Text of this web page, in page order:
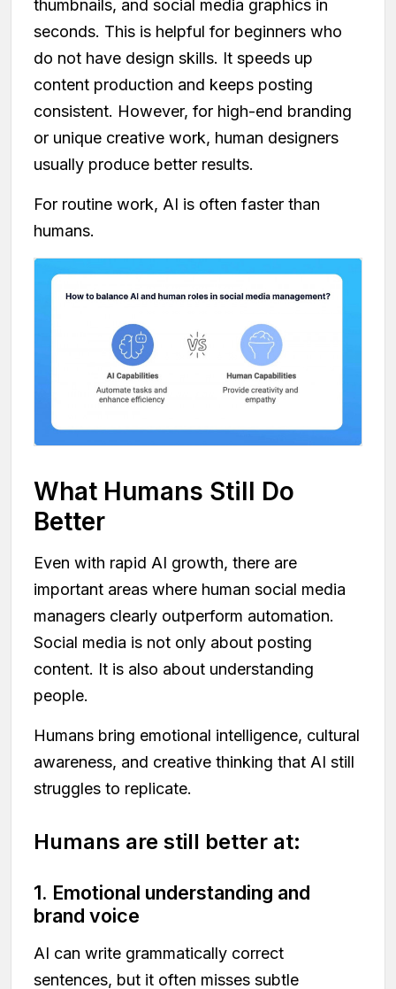
thumbnails, and social media graphics in
seconds. This is helpful for beginners who
do not have design skills. It speeds up
content production and keeps posting
consistent. However, for high-end branding
or unique creative work, human designers
usually produce better results.
For routine work, AI is often faster than
humans.
What Humans Still Do
Better
Even with rapid AI growth, there are
important areas where human social media
managers clearly outperform automation.
Social media is not only about posting
content. It is also about understanding
people.
Humans bring emotional intelligence, cultural
awareness, and creative thinking that AI still
struggles to replicate.
Humans are still better at:
1. Emotional understanding and
brand voice
AI can write grammatically correct
sentences, but it often misses subtle